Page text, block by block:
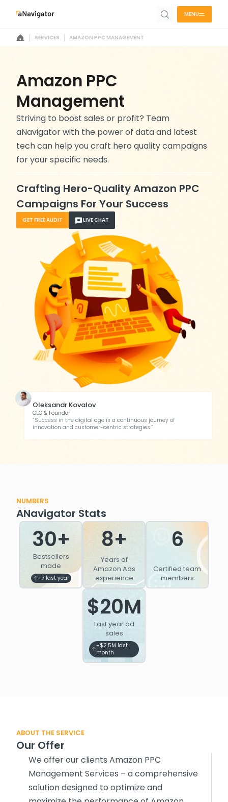
MENU
| SERVICES | AMAZON PPC MANAGEMENT
Amazon PPC
Management
Striving to boost sales or profit? Team
aNavigator with the power of data and latest
tech can help you craft hero quality campaigns
for your specific needs.
Crafting Hero-Quality Amazon PPC
Campaigns For Your Success
GET FREE AUDIT LIVE CHAT
Oleksandr Kovalov
CEO & Founder
“Success in the digital age is a continuous journey of
innovation and customer-centric strategies.”
NUMBERS
ANavigator Stats
30+
Bestsellers
made
+7 last year
8+
Years of
Amazon Ads
experience
6
Certified team
members
$20M
Last year ad
sales
+$2.5M last
month
ABOUT THE SERVICE
Our Offer
We offer our clients Amazon PPC
Management Services – a comprehensive
solution designed to optimize and